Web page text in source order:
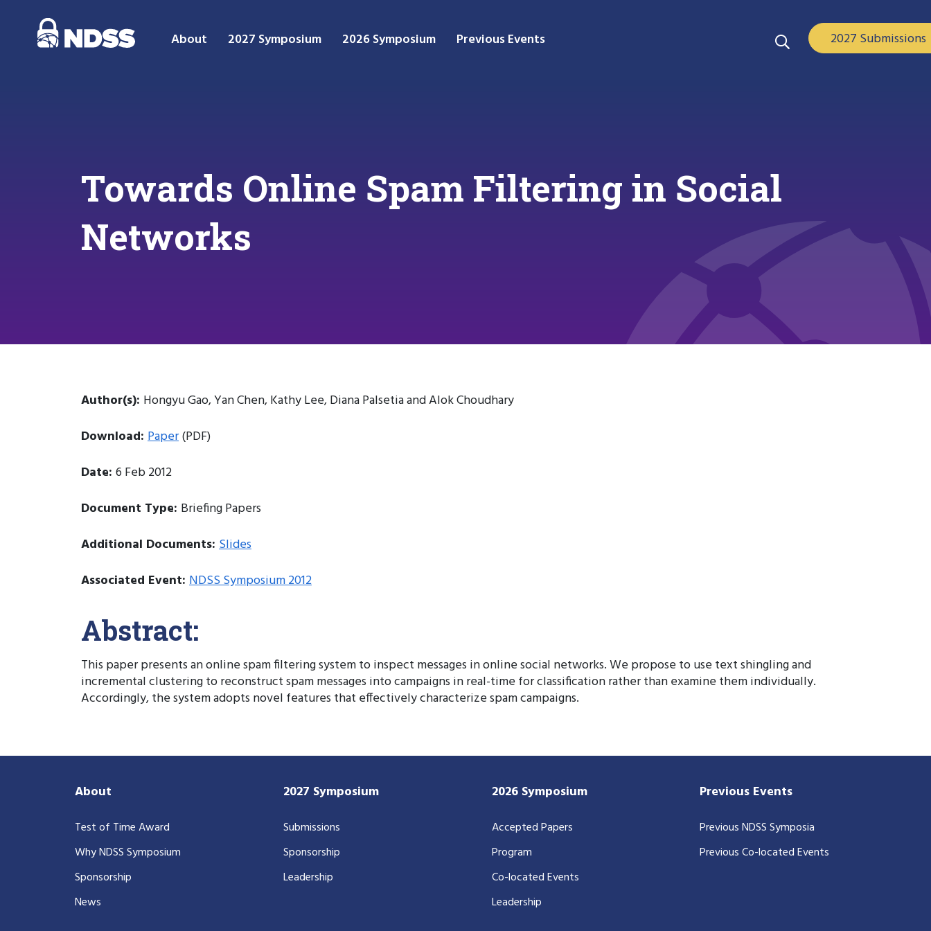
About 2027 Symposium 2026 Symposium Previous Events 2027 Submissions
Towards Online Spam Filtering in Social
Networks
Author(s): Hongyu Gao, Yan Chen, Kathy Lee, Diana Palsetia and Alok Choudhary
Download: Paper(PDF)
Date: 6 Feb 2012
Document Type: Briefing Papers
Additional Documents: Slides
Associated Event: NDSS Symposium 2012
Abstract:
This paper presents an online spam filtering system to inspect messages in online social networks. We propose to use text shingling and
incremental clustering to reconstruct spam messages into campaigns in real-time for classification rather than examine them individually.
Accordingly, the system adopts novel features that effectively characterize spam campaigns.
About
Test of Time Award
Why NDSS Symposium
Sponsorship
News
2027 Symposium
Submissions
Sponsorship
Leadership
2026 Symposium
Accepted Papers
Program
Co-located Events
Leadership
Previous Events
Previous NDSS Symposia
Previous Co-located Events